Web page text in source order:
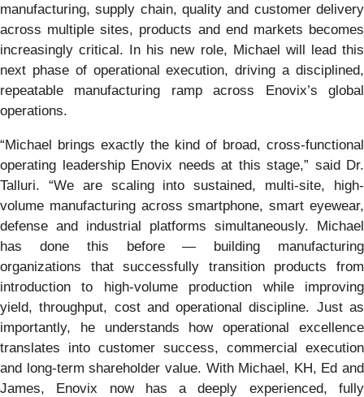
manufacturing, supply chain, quality and customer delivery
across multiple sites, products and end markets becomes
increasingly critical. In his new role, Michael will lead this
next phase of operational execution, driving a disciplined,
repeatable manufacturing ramp across Enovix’s global
operations.
“Michael brings exactly the kind of broad, cross-functional
operating leadership Enovix needs at this stage,” said Dr.
Talluri. “We are scaling into sustained, multi-site, high-
volume manufacturing across smartphone, smart eyewear,
defense and industrial platforms simultaneously. Michael
has done this before — building manufacturing
organizations that successfully transition products from
introduction to high-volume production while improving
yield, throughput, cost and operational discipline. Just as
importantly, he understands how operational excellence
translates into customer success, commercial execution
and long-term shareholder value. With Michael, KH, Ed and
James, Enovix now has a deeply experienced, fully